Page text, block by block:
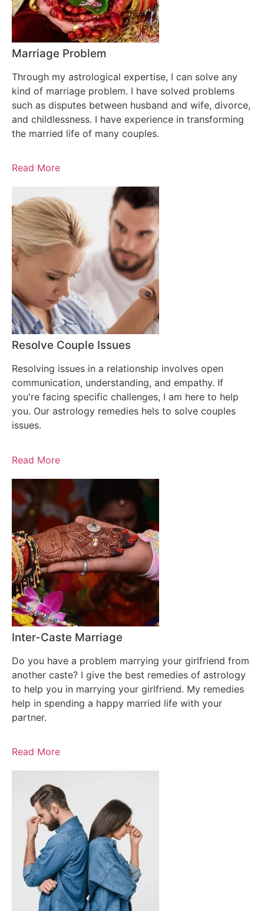
Marriage Problem
Through my astrological expertise, I can solve any
kind of marriage problem. I have solved problems
such as disputes between husband and wife, divorce,
and childlessness. I have experience in transforming
the married life of many couples.
Read More
Resolve Couple Issues
Resolving issues in a relationship involves open
communication, understanding, and empathy. If
you're facing specific challenges, I am here to help
you. Our astrology remedies hels to solve couples
issues.
Read More
Inter-Caste Marriage
Do you have a problem marrying your girlfriend from
another caste? I give the best remedies of astrology
to help you in marrying your girlfriend. My remedies
help in spending a happy married life with your
partner.
Read More